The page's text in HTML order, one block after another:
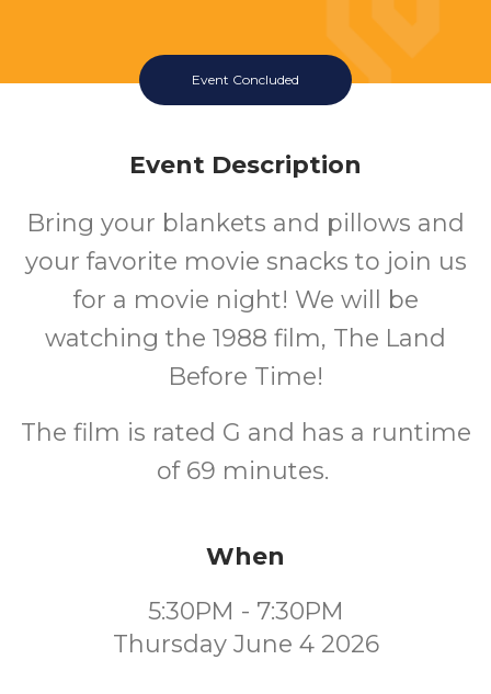
Event Concluded
Event Description
Bring your blankets and pillows and
your favorite movie snacks to join us
for a movie night! We will be
watching the 1988 film, The Land
Before Time!
The film is rated G and has a runtime
of 69 minutes.
When
5:30PM - 7:30PM
Thursday June 4 2026